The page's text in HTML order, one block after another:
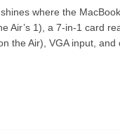
where the MacBook
Air’s 1), a 7-in-1 card
the Air), VGA input,